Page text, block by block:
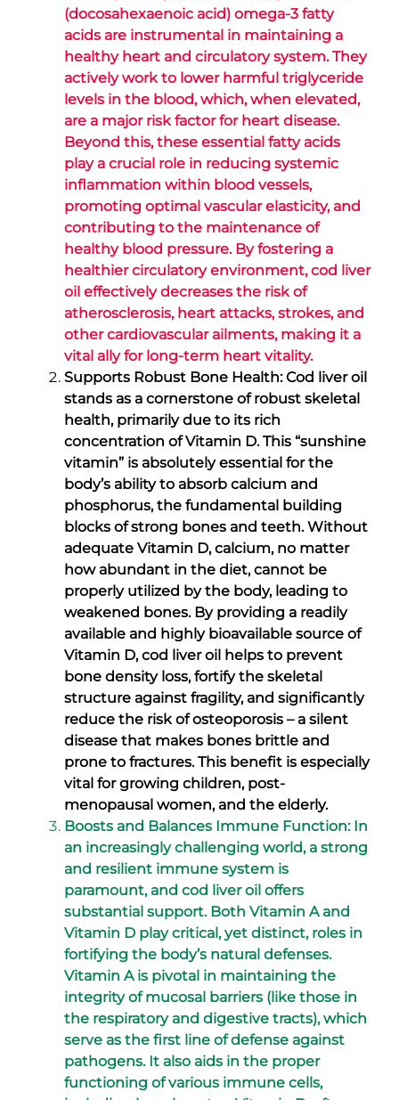
(docosahexaenoic acid) omega-3 fatty
acids are instrumental in maintaining a
healthy heart and circulatory system. They
actively work to lower harmful triglyceride
levels in the blood, which, when elevated,
are a major risk factor for heart disease.
Beyond this, these essential fatty acids
play a crucial role in reducing systemic
inflammation within blood vessels,
promoting optimal vascular elasticity, and
contributing to the maintenance of
healthy blood pressure. By fostering a
healthier circulatory environment, cod liver
oil effectively decreases the risk of
atherosclerosis, heart attacks, strokes, and
other cardiovascular ailments, making it a
vital ally for long-term heart vitality.
Supports Robust Bone Health: Cod liver oil
stands as a cornerstone of robust skeletal
health, primarily due to its rich
concentration of Vitamin D. This “sunshine
vitamin” is absolutely essential for the
body’s ability to absorb calcium and
phosphorus, the fundamental building
blocks of strong bones and teeth. Without
adequate Vitamin D, calcium, no matter
how abundant in the diet, cannot be
properly utilized by the body, leading to
weakened bones. By providing a readily
available and highly bioavailable source of
Vitamin D, cod liver oil helps to prevent
bone density loss, fortify the skeletal
structure against fragility, and significantly
reduce the risk of osteoporosis – a silent
disease that makes bones brittle and
prone to fractures. This benefit is especially
vital for growing children, post-
menopausal women, and the elderly.
Boosts and Balances Immune Function: In
an increasingly challenging world, a strong
and resilient immune system is
paramount, and cod liver oil offers
substantial support. Both Vitamin A and
Vitamin D play critical, yet distinct, roles in
fortifying the body’s natural defenses.
Vitamin A is pivotal in maintaining the
integrity of mucosal barriers (like those in
the respiratory and digestive tracts), which
serve as the first line of defense against
pathogens. It also aids in the proper
functioning of various immune cells,